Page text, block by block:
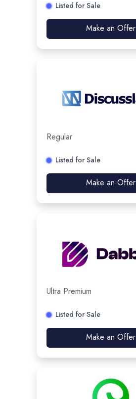
Listed for Sale
Make an Offer
Regular
Listed for Sale
Make an Offer
Ultra Premium
Listed for Sale
Make an Offer